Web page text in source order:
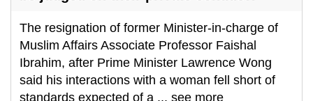
The resignation of former Minister-in-charge of
Muslim Affairs Associate Professor Faishal
Ibrahim, after Prime Minister Lawrence Wong
said his interactions with a woman fell short of
standards expected of a ... see more